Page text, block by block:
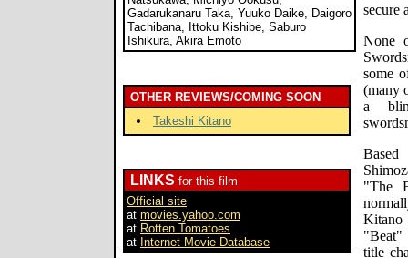
Gadarukanaru Taka, Yuuko Daike, Daigoro
Tachibana, Ittoku Kishibe, Saburo
Ishikura, Akira Emoto
OTHER REVIEWS/COMING SOON
Takeshi Kitano
LINKS for this film
Official site
at movies.yahoo.com
at Rotten Tomatoes
at Internet Movie Database
secure
None
some
(many
a
"The
"Beat"
title